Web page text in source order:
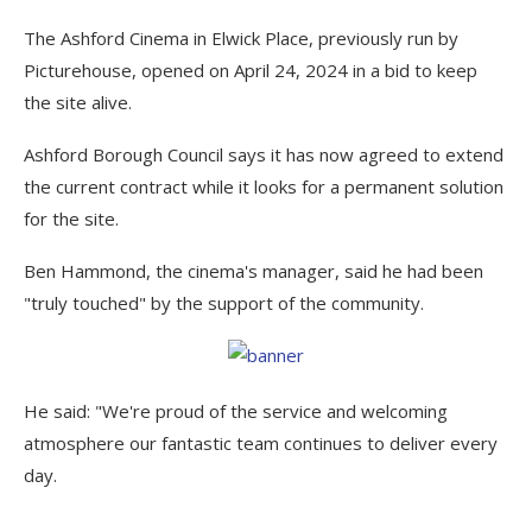
The Ashford Cinema in Elwick Place, previously run by
Picturehouse, opened on April 24, 2024 in a bid to keep
the site alive.
Ashford Borough Council says it has now agreed to extend
the current contract while it looks for a permanent solution
for the site.
Ben Hammond, the cinema's manager, said he had been
"truly touched" by the support of the community.
He said: "We're proud of the service and welcoming
atmosphere our fantastic team continues to deliver every
day.